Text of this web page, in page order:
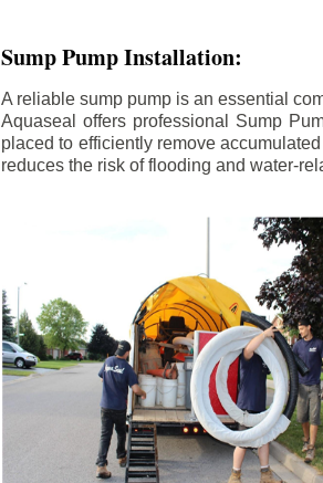
Sump Pump Installation:
A reliable sump pump is an essential
Aquaseal offers professional Sump
placed to efficiently remove
reduces the risk of flooding and water-